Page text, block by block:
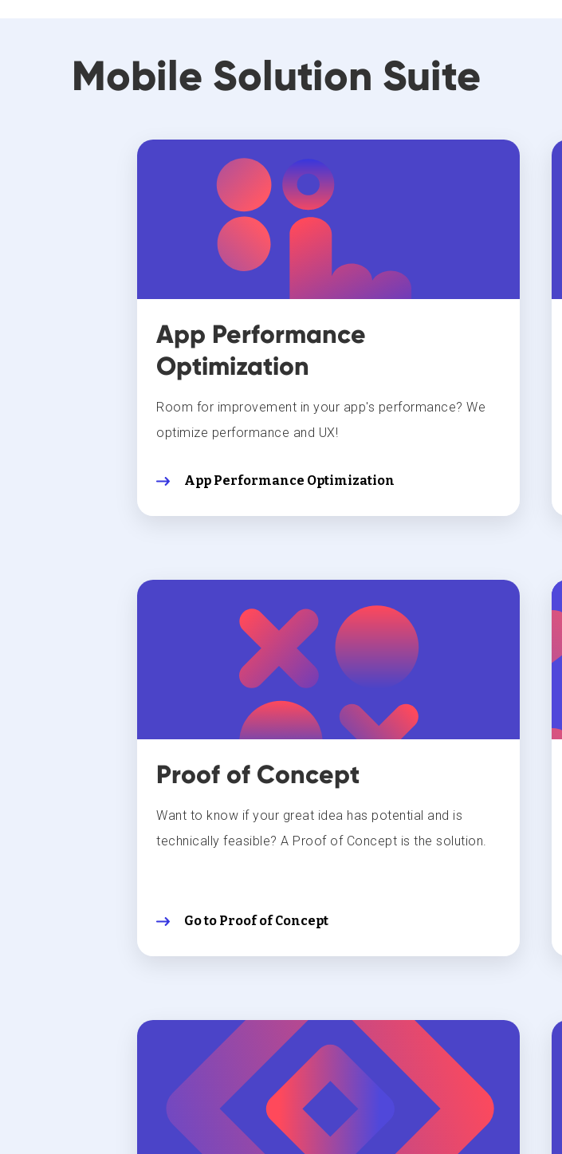
Mobile Solution Suite
App Performance
Optimization
Room for improvement in your app's performance? We
optimize performance and UX!
App Performance Optimization
Proof of Concept
Want to know if your great idea has potential and is
technically feasible? A Proof of Concept is the solution.
Go to Proof of Concept